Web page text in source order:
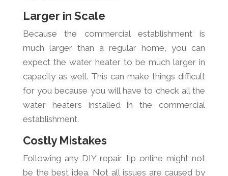
Larger in Scale
Because the commercial establishment is
much larger than a regular home, you can
expect the water heater to be much larger in
capacity as well. This can make things difficult
for you because you will have to check all the
water heaters installed in the commercial
establishment.
Costly Mistakes
Following any DIY repair tip online might not
be the best idea. Not all issues are caused by